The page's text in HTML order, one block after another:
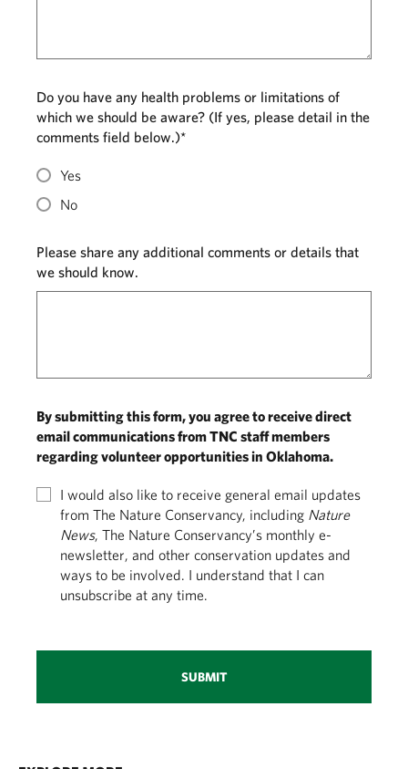
Do you have any health problems or limitations of
which we should be aware? (If yes, please detail in the
comments field below.)*
Yes
No
Please share any additional comments or details that
we should know.
By submitting this form, you agree to receive direct
email communications from TNC staff members
regarding volunteer opportunities in Oklahoma.
I would also like to receive general email updates
from The Nature Conservancy, including Nature
News, The Nature Conservancy’s monthly e-
newsletter, and other conservation updates and
ways to be involved. I understand that I can
unsubscribe at any time.
SUBMIT